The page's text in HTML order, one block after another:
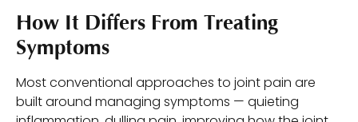
How It Differs From Treating
Symptoms
Most conventional approaches to joint pain are
built around managing symptoms — quieting